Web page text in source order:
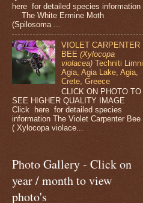
here for detailed species information
The White Ermine Moth
(Spilosoma ...
VIOLET CARPENTER
BEE(Xylocopa
violacea)Techniti Limni
Agia, Agia Lake, Agia,
Crete, Greece
CLICK ON PHOTO TO
SEE HIGHER QUALITY IMAGE
Click here for detailed species
information The Violet Carpenter Bee
( Xylocopa violace...
Photo Gallery - Click on
year / month to view
photo's